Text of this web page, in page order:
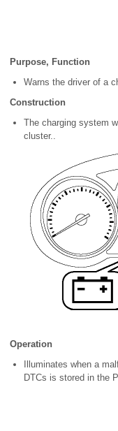
Purpose, Function
Warns the driver of a
Construction
The charging system
cluster..
Operation
Illuminates when a
DTCs is stored in the